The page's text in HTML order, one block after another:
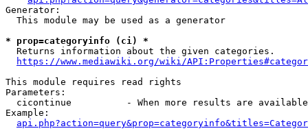
Generator:
  This module may be used as a generator
* prop=categoryinfo (ci) *
  Returns information about the given categories.
https://www.mediawiki.org/wiki/
This module requires read rights
Parameters:
cicontinue          - When more results are
Example: